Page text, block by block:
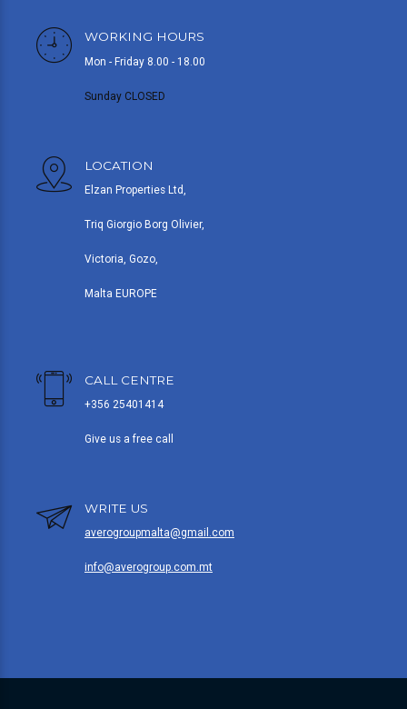
WORKING HOURS
Mon - Friday 8.00 - 18.00
Sunday CLOSED
LOCATION
Elzan Properties Ltd,
Triq Giorgio Borg Olivier,
Victoria, Gozo,
Malta EUROPE
CALL CENTRE
+356 25401414
Give us a free call
WRITE US
averogroupmalta@gmail.com
info@averogroup.com.mt